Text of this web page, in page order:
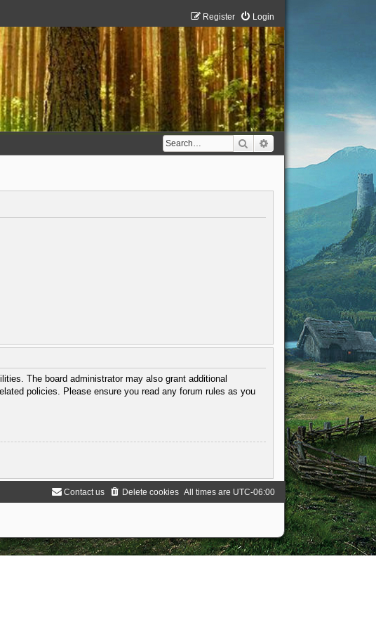
Login
Register
Search
The board administrator may also grant additional
policies. Please ensure you read any forum rules as you
All times are UTC-06:00
Delete cookies
Contact us